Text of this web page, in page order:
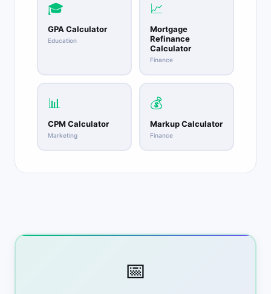
🎓
GPA Calculator
Education
📈
Mortgage
Refinance
Calculator
Finance
📊
CPM Calculator
Marketing
💰
Markup Calculator
Finance
📅